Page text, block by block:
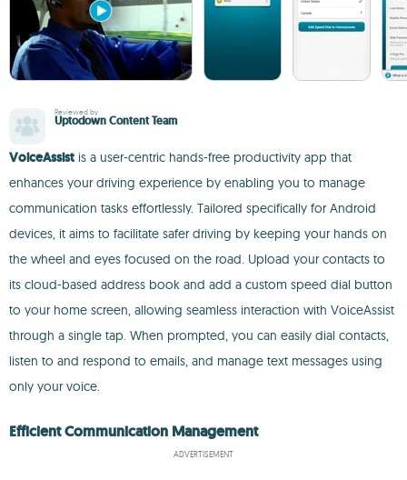
Reviewed by
Uptodown Content Team
VoiceAssist is a user-centric hands-free productivity app that
enhances your driving experience by enabling you to manage
communication tasks effortlessly. Tailored specifically for Android
devices, it aims to facilitate safer driving by keeping your hands on
the wheel and eyes focused on the road. Upload your contacts to
its cloud-based address book and add a custom speed dial button
to your home screen, allowing seamless interaction with VoiceAssist
through a single tap. When prompted, you can easily dial contacts,
listen to and respond to emails, and manage text messages using
only your voice.
Efficient Communication Management
ADVERTISEMENT